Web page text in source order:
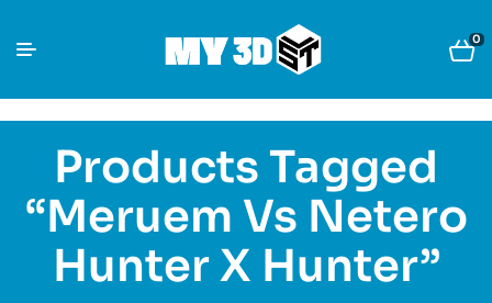
0
Products Tagged
“Meruem Vs Netero
Hunter X Hunter”